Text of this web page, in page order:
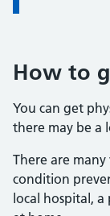
How to
You can get
there may be a
There are
condition
local hospital,